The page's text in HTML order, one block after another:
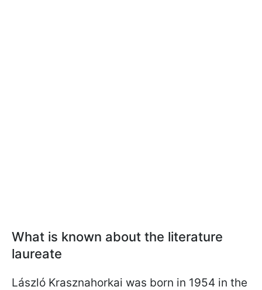
What is known about the literature
laureate
László Krasznahorkai was born in 1954 in the